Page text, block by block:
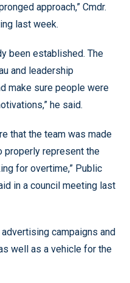
approach,” Cmdr.
last week.
been established. The
and leadership
make sure people were
he said.
that the team was made
properly represent the
for overtime,” Public
in a council meeting last
campaigns and
well as a vehicle for the